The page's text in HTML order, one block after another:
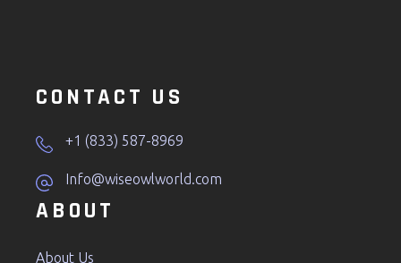
CONTACT US
+1 (833) 587-8969
Info@wiseowlworld.com
ABOUT
About Us